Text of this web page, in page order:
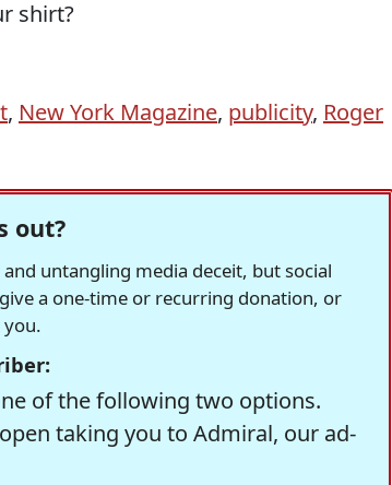
shirt?
, New York Magazine, publicity, Roger
out?
untangling media deceit, but social
a one-time or recurring donation, or
you.
of the following two options.
taking you to Admiral, our ad-